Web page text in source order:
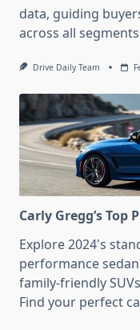
data, guiding
across all
Drive Daily Team
Carly Gregg’s Top
Explore 2024's
performance
family-friendly
Find your perfect